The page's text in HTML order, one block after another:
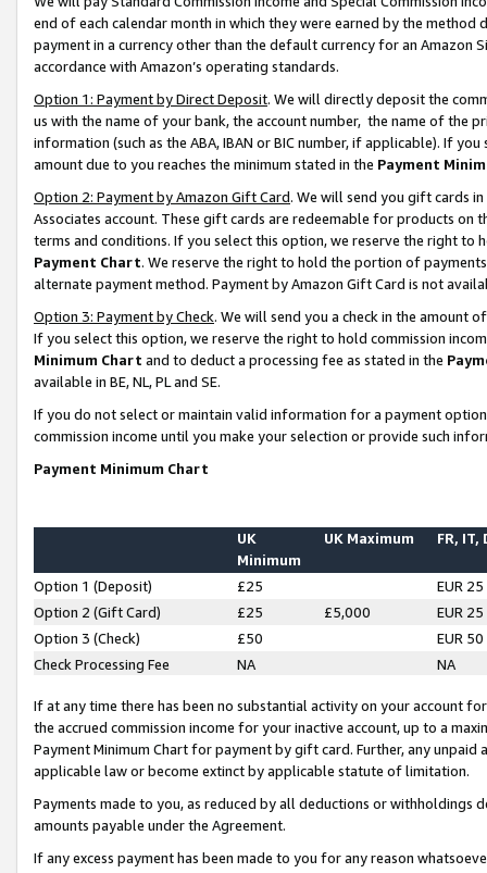
end of each calendar month in which they were earned by the
payment in a currency other than the default currency for an Amazon
accordance with Amazon’s operating standards.
Option 1: Payment by Direct Deposit. We will directly deposit the
us with the name of your bank, the account number, the name of the
information (such as the ABA, IBAN or BIC number, if applicable). If
amount due to you reaches the minimum stated in the Payment
Option 2: Payment by Amazon Gift Card. We will send you gift cards
Associates account. These gift cards are redeemable for products on
terms and conditions. If you select this option, we reserve the right to
Payment Chart. We reserve the right to hold the portion of
alternate payment method. Payment by Amazon Gift Card is not
Option 3: Payment by Check. We will send you a check in the amount
If you select this option, we reserve the right to hold commission
Minimum Chart and to deduct a processing fee as stated in the
available in BE, NL, PL and SE.
If you do not select or maintain valid information for a payment
commission income until you make your selection or provide such
Payment Minimum Chart
UK
Minimum
UK Maximum FR, IT,
Option 1 (Deposit) £25
EUR 25
Option 2 (Gift Card)
£25 £5,000
EUR 25
Option 3 (Check)
£50
EUR 50
Check Processing Fee
NA NA
If at any time there has been no substantial activity on your account
the accrued commission income for your inactive account, up to a
Payment Minimum Chart for payment by gift card. Further, any
applicable law or become extinct by applicable statute of limitation.
Payments made to you, as reduced by all deductions or
amounts payable under the Agreement.
If any excess payment has been made to you for any reason